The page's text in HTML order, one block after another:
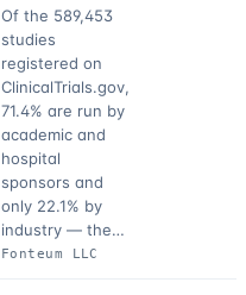
Of the 589,453
studies
registered on
ClinicalTrials.gov,
71.4% are run by
academic and
hospital
sponsors and
only 22.1% by
industry — the…
Fonteum LLC